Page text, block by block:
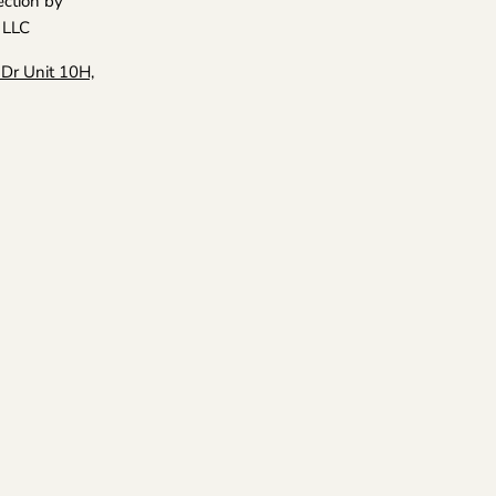
Unit 10H,